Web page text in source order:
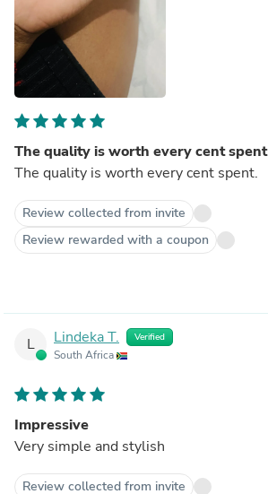
The quality is worth every cent spent
The quality is worth every cent spent.
Review collected from invite
Review rewarded with a coupon
L Lindeka T. Verified
South Africa
Impressive
Very simple and stylish
Review collected from invite